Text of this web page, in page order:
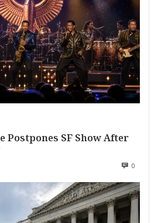
Postpones SF Show After
0